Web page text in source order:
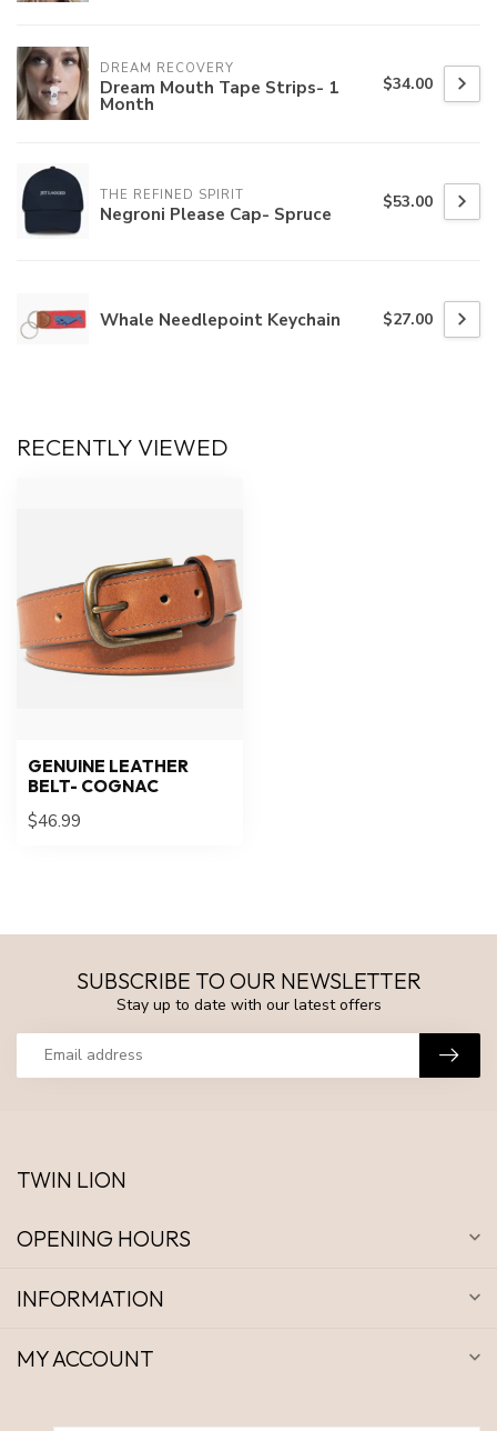
DREAM RECOVERY
Dream Mouth Tape Strips- 1
Month
$34.00
THE REFINED SPIRIT
Negroni Please Cap- Spruce $53.00
Whale Needlepoint Keychain $27.00
RECENTLY VIEWED
GENUINE LEATHER
BELT- COGNAC
$46.99
SUBSCRIBE TO OUR NEWSLETTER
Stay up to date with our latest offers
TWIN LION
OPENING HOURS
INFORMATION
MY ACCOUNT